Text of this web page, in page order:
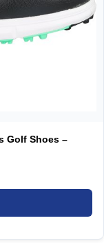
Golf Shoes –